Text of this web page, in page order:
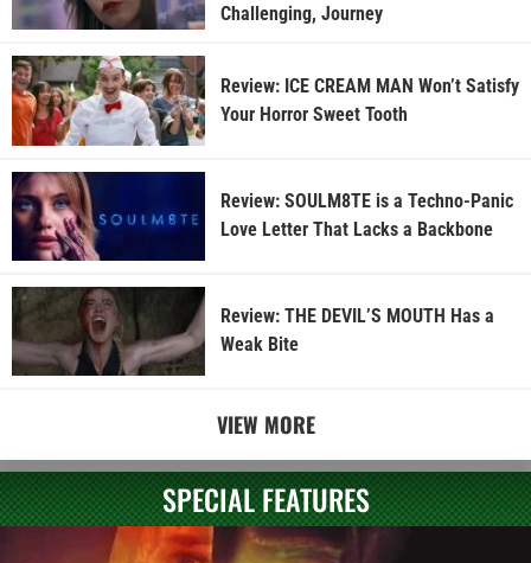
Challenging, Journey
Review: ICE CREAM MAN Won’t Satisfy
Your Horror Sweet Tooth
Review: SOULM8TE is a Techno-Panic
Love Letter That Lacks a Backbone
Review: THE DEVIL’S MOUTH Has a
Weak Bite
VIEW MORE
SPECIAL FEATURES